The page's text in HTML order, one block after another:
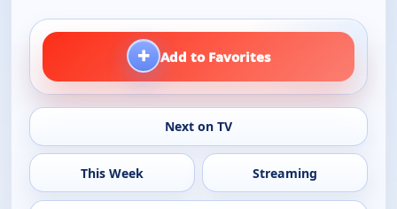
+ Add to Favorites
Next on TV
This Week Streaming